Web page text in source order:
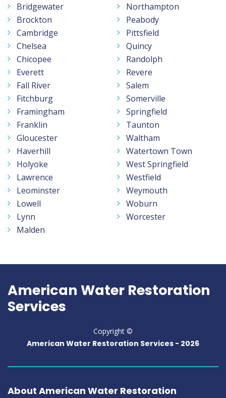
Bridgewater
Brockton
Cambridge
Chelsea
Chicopee
Everett
Fall River
Fitchburg
Framingham
Franklin
Gloucester
Haverhill
Holyoke
Lawrence
Leominster
Lowell
Lynn
Malden
Northampton
Peabody
Pittsfield
Quincy
Randolph
Revere
Salem
Somerville
Springfield
Taunton
Waltham
Watertown Town
West Springfield
Westfield
Weymouth
Woburn
Worcester
American Water Restoration
Services
Copyright ©
American Water Restoration Services - 2026
About American Water Restoration